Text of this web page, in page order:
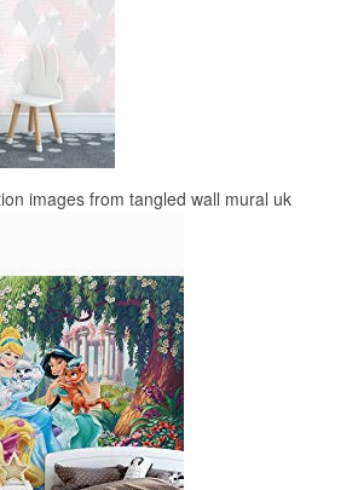
images from tangled wall mural uk